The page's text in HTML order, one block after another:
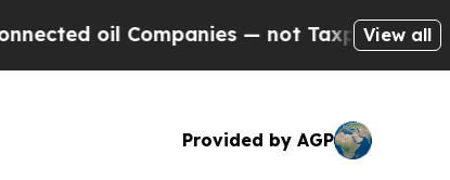
— not Taxpayers — the Chance
View all
Provided by AGP